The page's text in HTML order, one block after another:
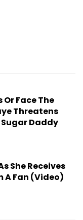
Face The
Threatens
Daddy
She Receives
A Fan (Video)